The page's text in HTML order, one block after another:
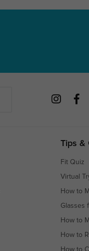
Tips &
Fit Quiz
Virtual
How to
Glasses
How to
How to